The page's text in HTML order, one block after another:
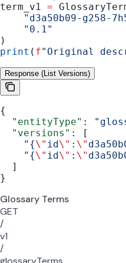
term_v1 =
"d3a50b09-g258-
    "0.1"
)
print ( f"Original
Response (List Versions)
{
  "entityType"
:
  "versions"
: [
    "{
\" id\" : \"
    "{
\" id\" : \"
  ]
}
Glossary Terms
GET
/
v1
/